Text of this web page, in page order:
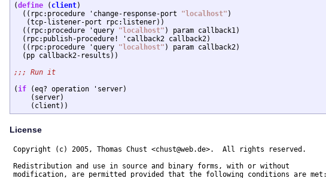
(define ( client)
  ((rpc:procedure 'change-response-port
"localhost" )
   (tcp-listener-port rpc:listener))
  ((rpc:procedure 'query
"localhost" ) param callback1)
  (rpc:publish-procedure! 'callback2 callback2)
  ((rpc:procedure 'query
"localhost" ) param callback2)
  (pp callback2-results))
( if (eq? operation 'server)
    (server)
License
Copyright (c) 2005, Thomas Chust <chust@web.de>.  All rights reserved.
Redistribution and use in source and binary forms, with or without
modification, are permitted provided that the following conditions are met: